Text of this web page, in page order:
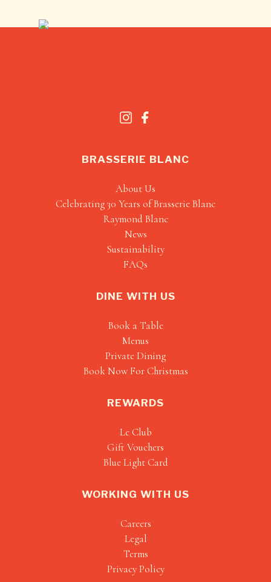
BRASSERIE BLANC
About Us
Celebrating 30 Years of Brasserie Blanc
Raymond Blanc
News
Sustainability
FAQs
DINE WITH US
Book a Table
Menus
Private Dining
Book Now For Christmas
REWARDS
Le Club
Gift Vouchers
Blue Light Card
WORKING WITH US
Careers
Legal
Terms
Privacy Policy